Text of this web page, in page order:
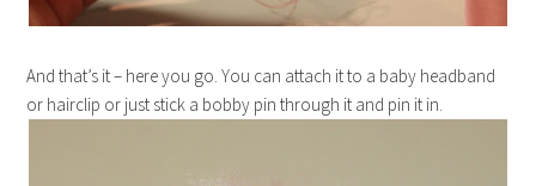
And that’s it – here you go. You can attach it to a baby headband
or hairclip or just stick a bobby pin through it and pin it in.